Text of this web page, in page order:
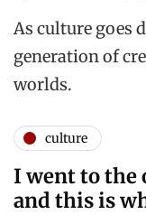
As culture goes
generation of
worlds.
culture
I went to the
and this is